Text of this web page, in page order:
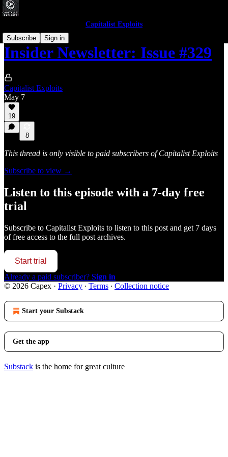
Capitalist Exploits
Subscribe
Sign in
Insider Newsletter: Issue #329
Capitalist Exploits
May 7
19
8
This thread is only visible to paid subscribers of Capitalist Exploits
Subscribe to view →
Listen to this episode with a 7-day free
trial
Subscribe to Capitalist Exploits to listen to this post and get 7 days
of free access to the full post archives.
Start trial
Already a paid subscriber? Sign in
© 2026 Capex · Privacy ∙ Terms ∙ Collection notice
Start your Substack
Get the app
Substack is the home for great culture